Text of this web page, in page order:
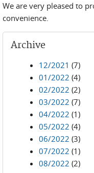
We are very pleased to
convenience.
Archive
12/2021 (7)
01/2022 (4)
02/2022 (2)
03/2022 (7)
04/2022 (1)
05/2022 (4)
06/2022 (3)
07/2022 (1)
08/2022 (2)